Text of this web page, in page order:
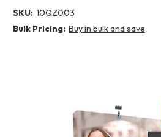
SKU: 10QZ003
Bulk Pricing: Buy in bulk and save